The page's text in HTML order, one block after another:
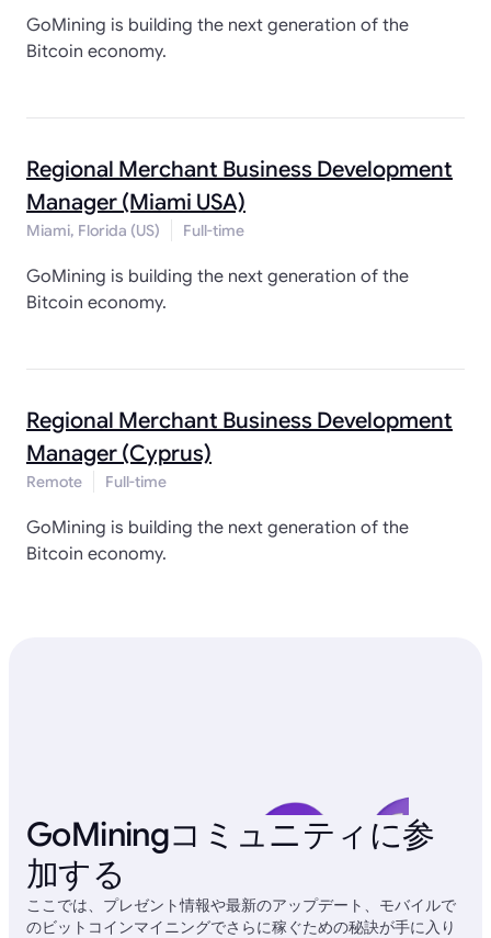
GoMining is building the next generation of the
Bitcoin economy.
Regional Merchant Business Development
Manager (Miami USA)
Miami, Florida (US) Full-time
GoMining is building the next generation of the
Bitcoin economy.
Regional Merchant Business Development
Manager (Cyprus)
Remote Full-time
GoMining is building the next generation of the
Bitcoin economy.
GoMiningコミュニティに参
加する
ここでは、プレゼント情報や最新のアップデート、モバイルで
のビットコインマイニングでさらに稼ぐための秘訣が手に入り